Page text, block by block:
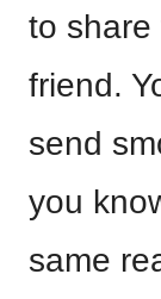
to share
friend.
send
you
same